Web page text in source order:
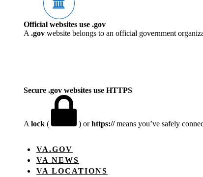
Official websites use .gov
A .gov website belongs to an official government
Secure .gov websites use HTTPS
A lock ( ) orhttps://means you’ve safely
VA.GOV
VA NEWS
VA LOCATIONS